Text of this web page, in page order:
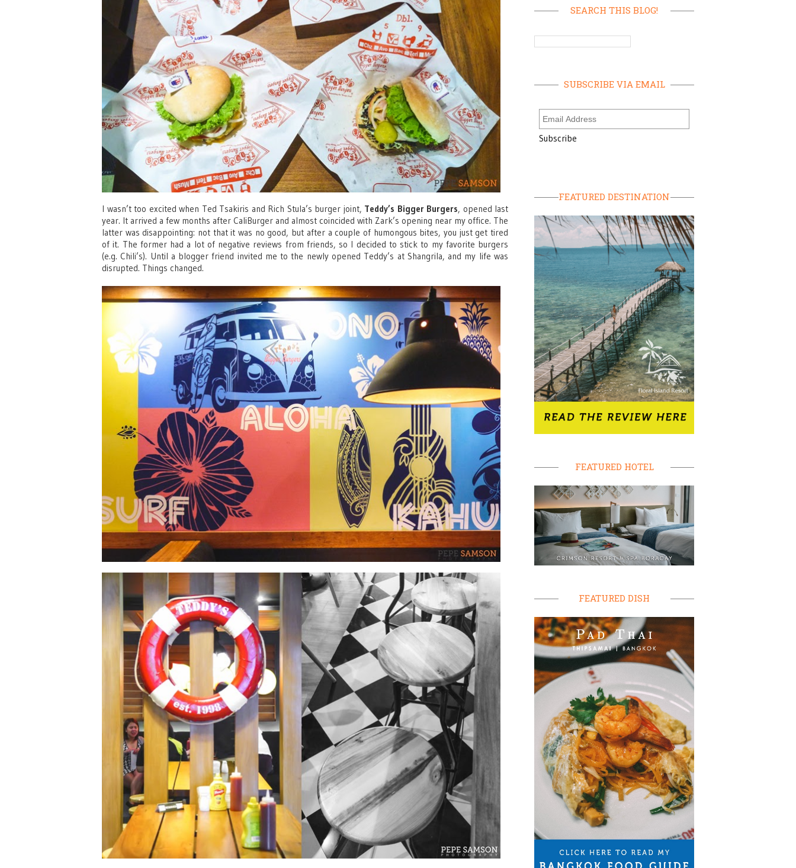
I wasn’t too excited when Ted Tsakiris and Rich Stula’s burger joint, Teddy’s Bigger Burgers, opened last
year. It arrived a few months after CaliBurger and almost coincided with Zark’s opening near my office. The
latter was disappointing: not that it was no good, but after a couple of humongous bites, you just get tired
of it. The former had a lot of negative reviews from friends, so I decided to stick to my favorite burgers
(e.g. Chili’s). Until a blogger friend invited me to the newly opened Teddy’s at Shangrila, and my life was
disrupted. Things changed.
SEARCH THIS BLOG!
SUBSCRIBE VIA EMAIL
FEATURED DESTINATION
FEATURED HOTEL
FEATURED DISH